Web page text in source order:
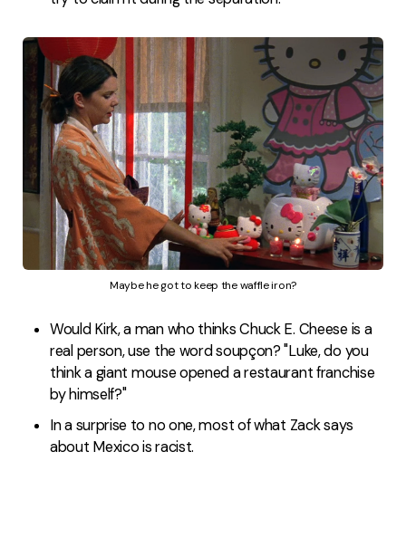
Maybe he got to keep the waffle iron?
Would Kirk, a man who thinks Chuck E. Cheese is a
real person, use the word soupçon? "Luke, do you
think a giant mouse opened a restaurant franchise
by himself?"
In a surprise to no one, most of what Zack says
about Mexico is racist.